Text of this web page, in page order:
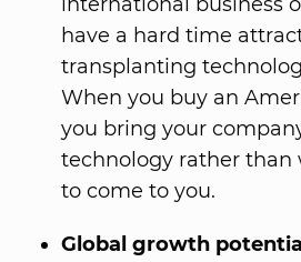
have a hard time
transplanting
When you buy an
you bring your
technology rather
to come to you.
Global growth